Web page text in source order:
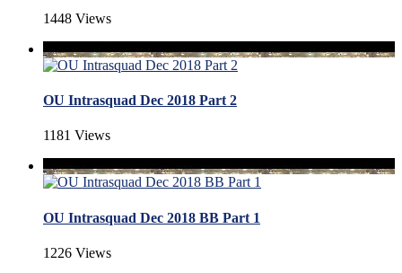
1448 Views
OU Intrasquad Dec 2018 Part 2
1181 Views
OU Intrasquad Dec 2018 BB Part 1
1226 Views